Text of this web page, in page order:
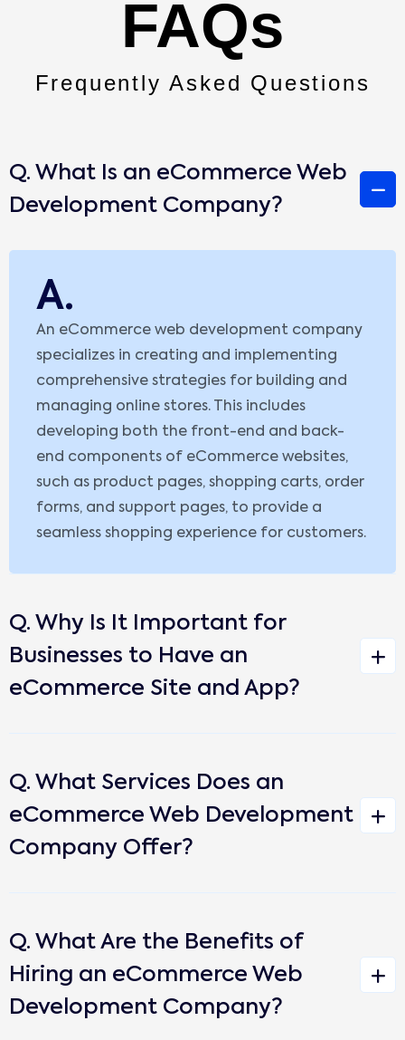
FAQs
Frequently Asked Questions
Q. What Is an eCommerce Web
Development Company?
A.
An eCommerce web development company
specializes in creating and implementing
comprehensive strategies for building and
managing online stores. This includes
developing both the front-end and back-
end components of eCommerce websites,
such as product pages, shopping carts, order
forms, and support pages, to provide a
seamless shopping experience for customers.
Q. Why Is It Important for
Businesses to Have an
eCommerce Site and App?
Q. What Services Does an
eCommerce Web Development
Company Offer?
Q. What Are the Benefits of
Hiring an eCommerce Web
Development Company?